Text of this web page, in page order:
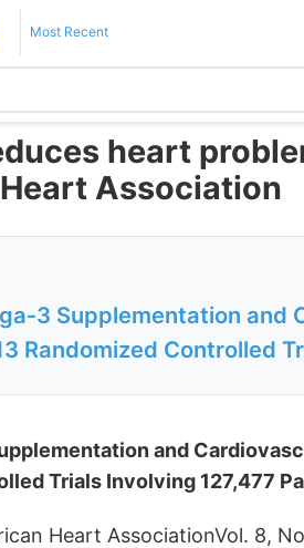
Most Recent
heart
Association
Supplementation and
Randomized Controlled
and
Trials Involving 127,477
Heart AssociationVol. 8,